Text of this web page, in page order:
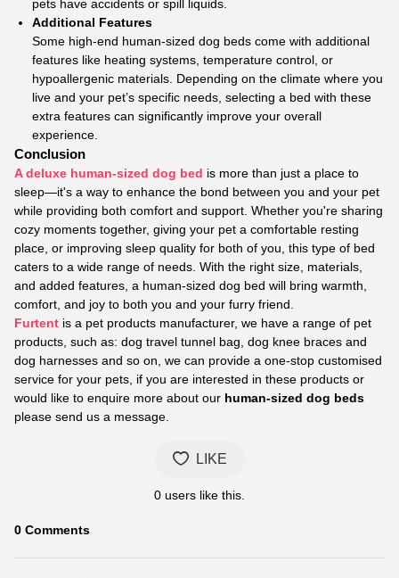
pets have accidents or spill liquids.
Additional Features
Some high-end human-sized dog beds come with additional
features like heating systems, temperature control, or
hypoallergenic materials. Depending on the climate where you
live and your pet’s specific needs, selecting a bed with these
extra features can significantly improve your overall
experience.
Conclusion
A deluxe human-sized dog bed is more than just a place to
sleep—it's a way to enhance the bond between you and your pet
while providing both comfort and support. Whether you're sharing
cozy moments together, giving your pet a comfortable resting
place, or improving sleep quality for both of you, this type of bed
caters to a wide range of needs. With the right size, materials,
and added features, a human-sized dog bed will bring warmth,
comfort, and joy to both you and your furry friend.
Furtent is a pet products manufacturer, we have a range of pet
products, such as: dog travel tunnel bag, dog knee braces and
dog harnesses and so on, we can provide a one-stop customised
service for your pets, if you are interested in these products or
would like to enquire more about our human-sized dog beds
please send us a message.
LIKE
0 users like this.
0 Comments